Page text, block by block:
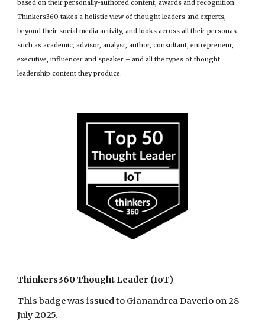
based on their personally-authored content, awards and recognition.
Thinkers360 takes a holistic view of thought leaders and experts,
beyond their social media activity, and looks across all their personas –
such as academic, advisor, analyst, author, consultant, entrepreneur,
executive, influencer and speaker – and all the types of thought
leadership content they produce.
Thinkers360 Thought Leader (IoT)
This badge was issued to Gianandrea Daverio on 28
July 2025.